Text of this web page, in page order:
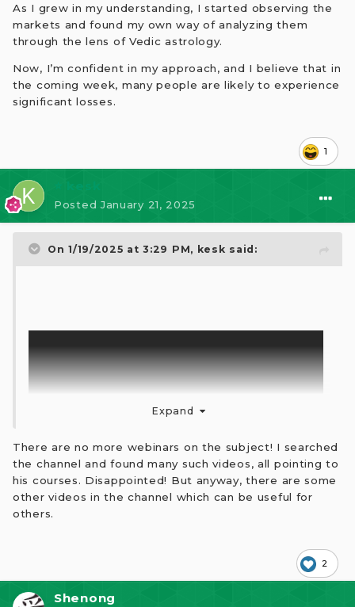
As I grew in my understanding, I started observing the
markets and found my own way of analyzing them
through the lens of Vedic astrology.
Now, I’m confident in my approach, and I believe that in
the coming week, many people are likely to experience
significant losses.
1
PostedJanuary 21, 2025
On 1/19/2025 at 3:29 PM, kesk said:
A financial astrology course. The 1st day course is
about planets and its effect, more like general
astrology. You can keep watching the channel for
Expand
There are no more webinars on the subject! I searched
the channel and found many such videos, all pointing to
his courses. Disappointed! But anyway, there are some
other videos in the channel which can be useful for
others.
2
Shenong